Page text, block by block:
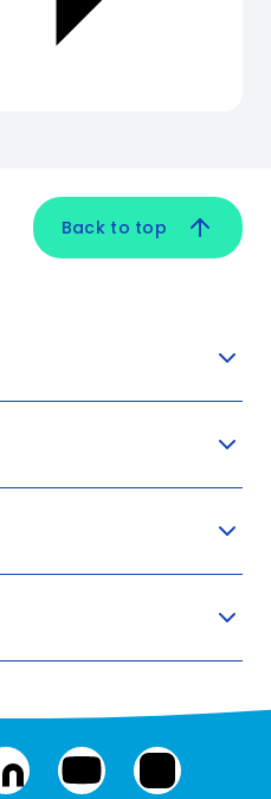
Back to top
LinkedInYouTubeInstagram